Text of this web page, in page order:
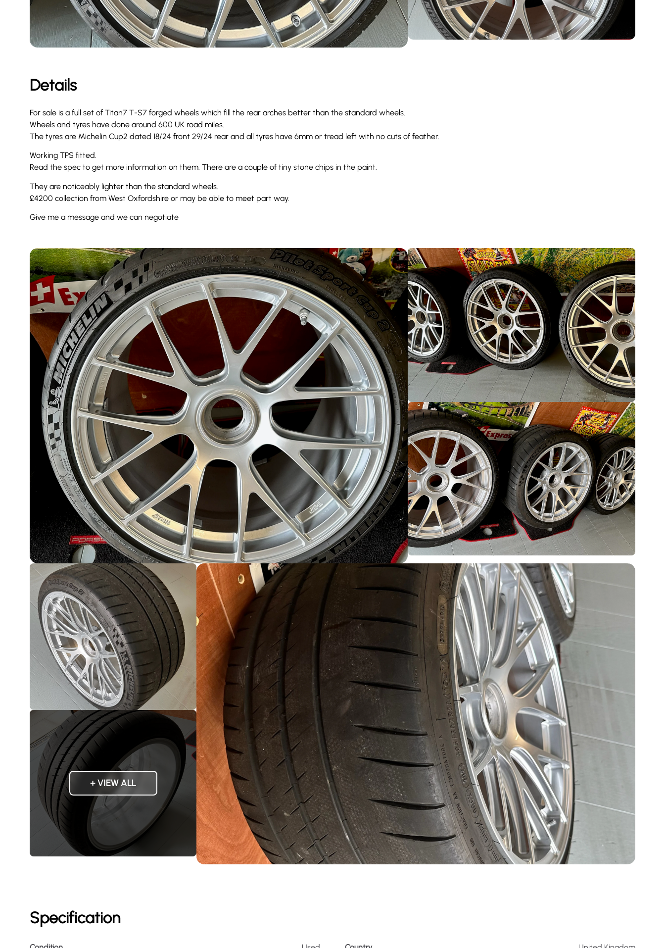
Details
For sale is a full set of Titan7 T-S7 forged wheels which fill the rear arches better than the standard wheels.
Wheels and tyres have done around 600 UK road miles.
The tyres are Michelin Cup2 dated 18/24 front 29/24 rear and all tyres have 6mm or tread left with no cuts of feather.
Working TPS fitted.
Read the spec to get more information on them. There are a couple of tiny stone chips in the paint.
They are noticeably lighter than the standard wheels.
£4200 collection from West Oxfordshire or may be able to meet part way.
Give me a message and we can negotiate
+ VIEW ALL
Specification